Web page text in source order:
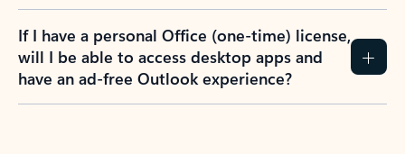
If I have a personal Office (one-time) license,
will I be able to access desktop apps and
have an ad-free Outlook experience?